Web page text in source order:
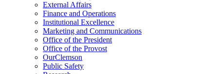
External Affairs
Finance and Operations
Institutional Excellence
Marketing and Communications
Office of the President
Office of the Provost
OurClemson
Public Safety